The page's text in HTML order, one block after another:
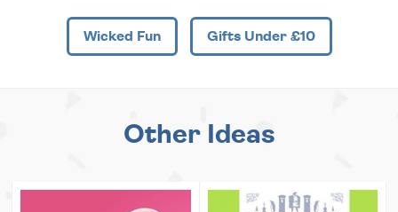
Wicked Fun Gifts Under £10
Other Ideas